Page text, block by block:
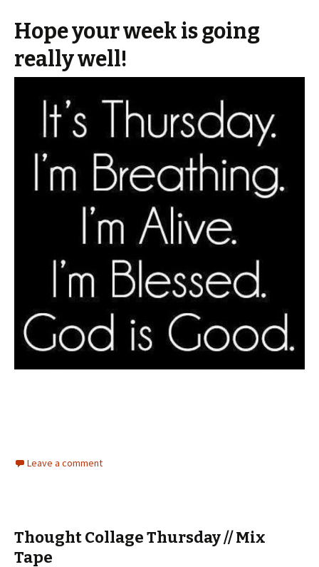
Hope your week is going
really well!
Leave a comment
Thought Collage Thursday // Mix
Tape